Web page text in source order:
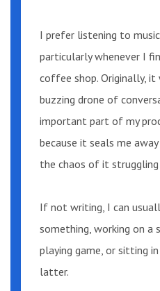
we thought,” he said,
car parked up near
camping equipment
trunk.
Mary smiled. “Well,
alike.”
The general store was
simple aisle of
I prefer listening to
particularly whenever I
coffee shop. Originally,
buzzing drone of
important part of my
because it seals me
the chaos of it
If not writing, I can
something, working on a
playing game, or sitting
latter.